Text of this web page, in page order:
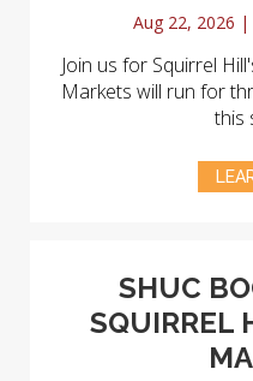
Aug 22, 2026 |
Join us for Squirrel
Markets will run for
this
SHUC
SQUIRREL